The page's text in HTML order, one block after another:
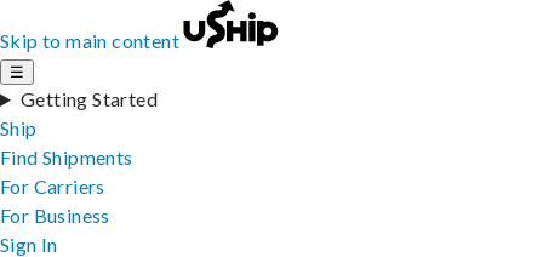
Skip to main content
☰
Getting Started
Ship
Find Shipments
For Carriers
For Business
Sign In